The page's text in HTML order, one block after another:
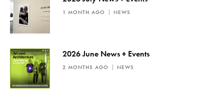
1 MONTH AGO NEWS
2026 June News + Events
2 MONTHS AGO NEWS